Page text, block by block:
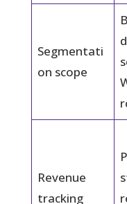
Segmentati
on scope
Revenue
tracking